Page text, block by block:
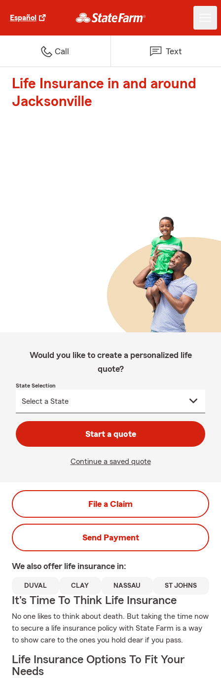
Español
Call Text
Life Insurance in and around
Jacksonville
Would you like to create a personalized life
quote?
State Selection
Start a quote
Continue a saved quote
File a Claim
Send Payment
We also offer life insurance in:
DUVAL CLAY NASSAU ST JOHNS
It's Time To Think Life Insurance
No one likes to think about death. But taking the time now
to secure a life insurance policy with State Farm is a way
to show care to the ones you hold dear if you pass.
Life Insurance Options To Fit Your
Needs